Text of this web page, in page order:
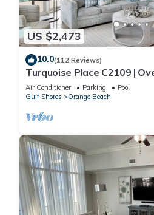
US $2,473
10.0(112 Reviews)
Turquoise Place C2109 |
on deck, huge slide for kids!
Air Conditioner Parking
Pool
Gulf Shores
Orange Beach